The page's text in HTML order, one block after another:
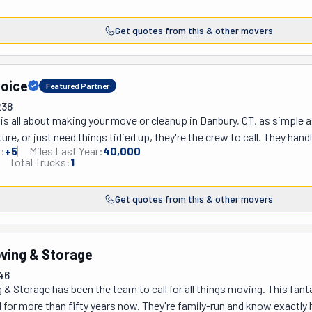
And it doesn’t stop there! They also help move seniors into  with
that difficult time so it's easy on you and your family. Think of
Need storage? They've got a secure shipping warehouse to
and crating services! If you’re in Stamford, Greenwich, or
love them and keep coming back for more. Blood pressure?
Get quotes from this & other movers
Featured Partner
all about making your move or cleanup in Danbury, CT, as
or just need things tidied up, they're the crew to call. They
ready to get things done. Their moving services? Solid. From
their own. Need something delivered? They've got you. Clearing
And when it comes to cleaning, whether it's your home or
do things halfway. Plus, they've been in business for many
fast and efficient and will come up with a plan that fits your
away or need to freshen up your space, ABetterChoice gets it
choice for all your moving and cleaning needs.
+5 Miles Last Year:40,000
Total Trucks:1
Get quotes from this & other movers
& Storage
& Storage has been the team to call for all things moving. This
for more than fifty years now. They're family-run and know